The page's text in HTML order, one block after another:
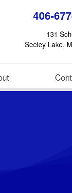
406-
131
Seeley Lake,